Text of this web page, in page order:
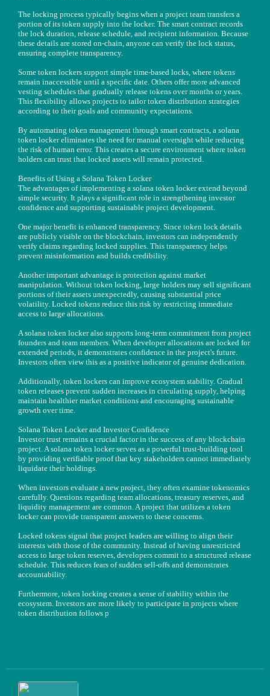
The locking process typically begins when a project team transfers a
portion of its token supply into the locker. The smart contract records
the lock duration, release schedule, and recipient information. Because
these details are stored on-chain, anyone can verify the lock status,
ensuring complete transparency.
Some token lockers support simple time-based locks, where tokens
remain inaccessible until a specific date. Others offer more advanced
vesting schedules that gradually release tokens over months or years.
This flexibility allows projects to tailor token distribution strategies
according to their goals and community expectations.
By automating token management through smart contracts, a solana
token locker eliminates the need for manual oversight while reducing
the risk of human error. This creates a secure environment where token
holders can trust that locked assets will remain protected.
Benefits of Using a Solana Token Locker
The advantages of implementing a solana token locker extend beyond
simple security. It plays a significant role in strengthening investor
confidence and supporting sustainable project development.
One major benefit is enhanced transparency. Since token lock details
are publicly visible on the blockchain, investors can independently
verify claims regarding locked supplies. This transparency helps
prevent misinformation and builds credibility.
Another important advantage is protection against market
manipulation. Without token locking, large holders may sell significant
portions of their assets unexpectedly, causing substantial price
volatility. Locked tokens reduce this risk by restricting immediate
access to large allocations.
A solana token locker also supports long-term commitment from project
founders and team members. When developer allocations are locked for
extended periods, it demonstrates confidence in the project's future.
Investors often view this as a positive indicator of genuine dedication.
Additionally, token lockers can improve ecosystem stability. Gradual
token releases prevent sudden increases in circulating supply, helping
maintain healthier market conditions and encouraging sustainable
growth over time.
Solana Token Locker and Investor Confidence
Investor trust remains a crucial factor in the success of any blockchain
project. A solana token locker serves as a powerful trust-building tool
by providing verifiable proof that key stakeholders cannot immediately
liquidate their holdings.
When investors evaluate a new project, they often examine tokenomics
carefully. Questions regarding team allocations, treasury reserves, and
liquidity management are common. A project that utilizes a token
locker can provide transparent answers to these concerns.
Locked tokens signal that project leaders are willing to align their
interests with those of the community. Instead of having unrestricted
access to large token reserves, developers commit to a structured release
schedule. This reduces fears of sudden sell-offs and demonstrates
accountability.
Furthermore, token locking creates a sense of stability within the
ecosystem. Investors are more likely to participate in projects where
token distribution follows p